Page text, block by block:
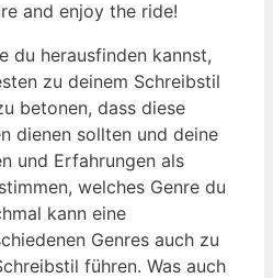
and ‍enjoy the⁢ ride!
du herausfinden kannst,
⁣zu deinem Schreibstil
betonen, dass diese
dienen ⁣sollten und deine
⁣und Erfahrungen als
welches⁤ Genre du
kann eine
Genres auch zu⁢
führen. Was ⁣auch